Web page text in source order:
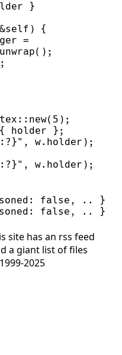
}
&self )
{
=
unwrap( ) ;
;
:: new( 5 ) ;
{ holder } ;
" , w.holder ) ;
" , w.holder ) ;
false, .. }
false, .. }
site has an rss feed
a giant list of files
2025